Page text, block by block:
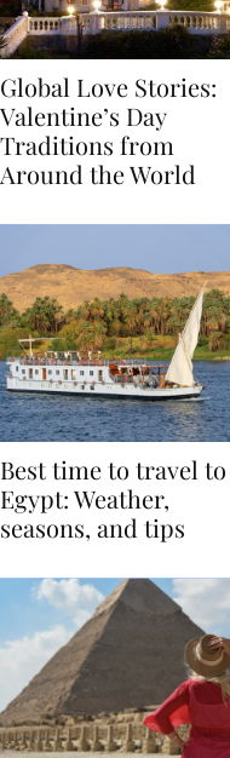
Global Love Stories:
Valentine’s Day
Traditions from
Best time to travel to
Egypt: Weather,